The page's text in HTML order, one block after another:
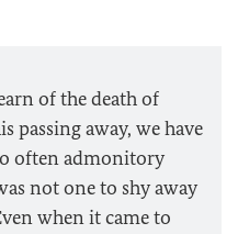
of the death of
passing away, we have
often admonitory
not one to shy away
when it came to